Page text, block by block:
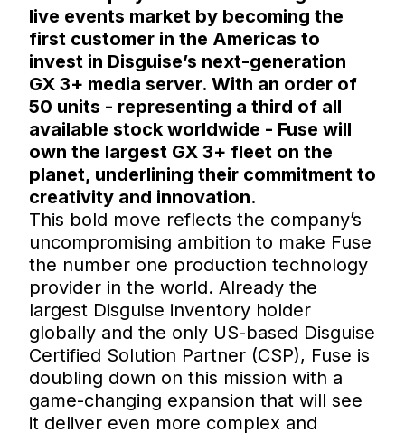
live events market by becoming the
first customer in the Americas to
invest in Disguise’s next-generation
GX 3+ media server. With an order of
50 units - representing a third of all
available stock worldwide - Fuse will
own the largest GX 3+ fleet on the
planet, underlining their commitment to
creativity and innovation.
This bold move reflects the company’s
uncompromising ambition to make Fuse
the number one production technology
provider in the world. Already the
largest Disguise inventory holder
globally and the only US-based Disguise
Certified Solution Partner (CSP), Fuse is
doubling down on this mission with a
game-changing expansion that will see
it deliver even more complex and